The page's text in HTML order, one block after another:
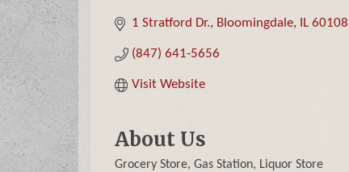
1 Stratford Dr. Bloomingdale IL 60108
(847) 641-5656
Visit Website
About Us
Grocery Store, Gas Station, Liquor Store